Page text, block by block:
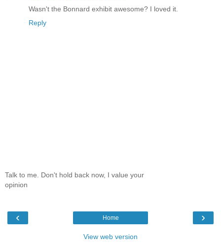
Wasn't the Bonnard exhibit awesome? I loved it.
Reply
Talk to me. Don't hold back now, I value your
opinion
‹ ›
Home
View web version